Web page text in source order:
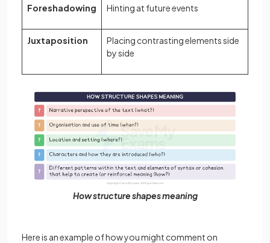
Foreshadowing Hinting at future events
Juxtaposition
Placing contrasting elements side
by side
How structure shapes meaning
Here is an example of how you might comment on